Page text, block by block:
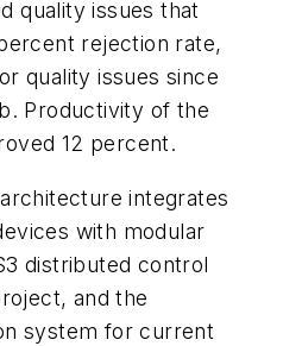
quality issues that
rejection rate,
quality issues since
Productivity of the
12 percent.
integrates
with modular
distributed control
and the
system for current